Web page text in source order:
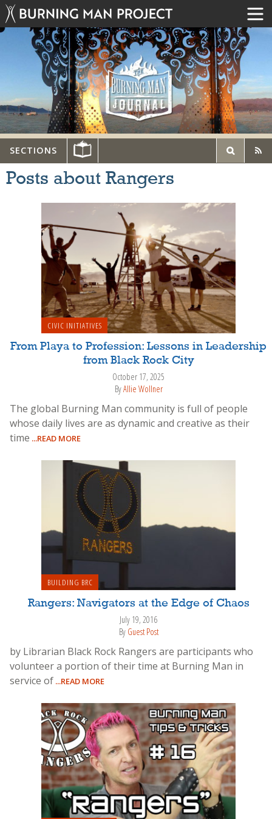
SECTIONS
Posts about Rangers
CIVIC INITIATIVES
From Playa to Profession: Lessons in Leadership
from Black Rock City
October 17, 2025
ByAllie Wollner
The global Burning Man community is full of people
whose daily lives are as dynamic and creative as their
time ...READ MORE
BUILDING BRC
Rangers: Navigators at the Edge of Chaos
July 19, 2016
By Guest Post
by Librarian Black Rock Rangers are participants who
volunteer a portion of their time at Burning Man in
service of ...READ MORE